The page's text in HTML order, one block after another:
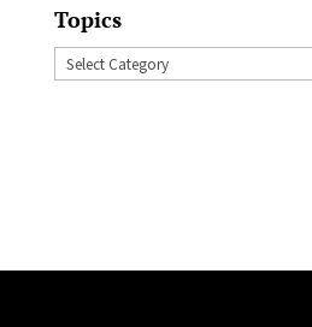
Topics
Topics